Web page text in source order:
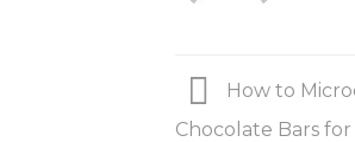
How to
Chocolate Bars